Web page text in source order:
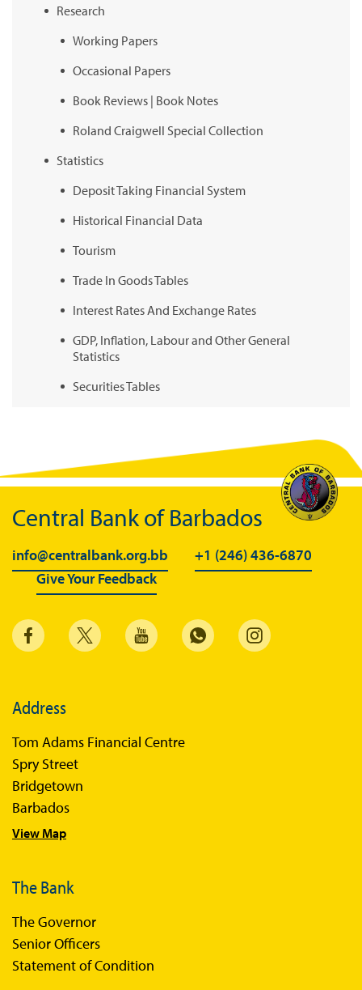
Research
Working Papers
Occasional Papers
Book Reviews | Book Notes
Roland Craigwell Special Collection
Statistics
Deposit Taking Financial System
Historical Financial Data
Tourism
Trade In Goods Tables
Interest Rates And Exchange Rates
GDP, Inflation, Labour and Other General
Statistics
Securities Tables
Online Chronicle of Central Bank Policies
Charts
Statistics News
Publications
Annual Reports
Financial Stability Reports
Sir Winston Scott Memorial Lectures
Economic Press Releases
Balance of Payments
Balance of Payments Survey 2025
Balance of Payments Survey 2024
Central Bank of Barbados
info@centralbank.org.bb
+1 (246) 436-6870
Give Your Feedback
Address
Tom Adams Financial Centre
Spry Street
Bridgetown
Barbados
View Map
The Bank
The Governor
Senior Officers
Statement of Condition